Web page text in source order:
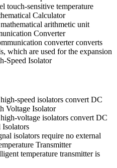
touch-sensitive temperature
Calculator
arithmetic unit
Converter
converter converts
which are used for the expansion
Speed Isolator
speed isolators convert DC
Voltage Isolator
voltage isolators convert DC
Isolators
isolators require no external
Transmitter
temperature transmitter is